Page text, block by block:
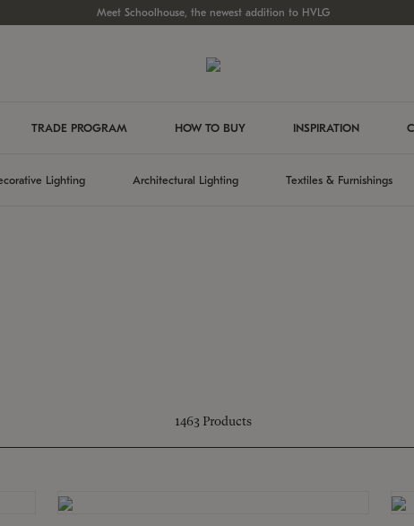
Meet Schoolhouse, the newest addition to HVLG
TRADE PROGRAM HOW TO BUY INSPIRATION
Lighting Architectural Lighting Textiles & Furnishings
1463 Products